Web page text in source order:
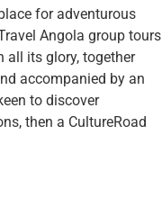
for adventurous
Angola group tours
all its glory, together
accompanied by an
to discover
then a CultureRoad